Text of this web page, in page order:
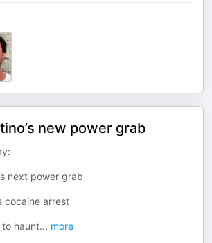
new power grab
next power grab
cocaine arrest
to haunt... more